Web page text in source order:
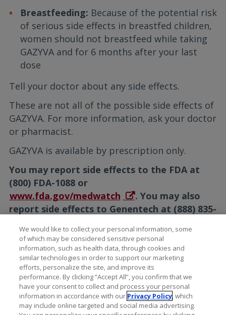
Breastfeeding: Because of the potential risk
of serious side effects in breastfed children,
women should not breastfeed while taking
GAZYVA and for 6 months after your last
dose
Tell your doctor about any side effects.
These are not all of the possible side effects of
GAZYVA. For more information, ask your doctor
or pharmacist.
GAZYVA is available by prescription only.
You may report side effects to the FDA at
(800) FDA-1088 or
www.fda.gov/medwatch
. You may also
report side effects to Genentech at (888) 835-
Please see the fullPrescribing
Informationfor additional Important Safety
Information, including Serious Side Effects.
We would like to collect your personal information, some
of which may be considered sensitive personal
information, such as health data, through cookies and
similar technologies in order to support our marketing
efforts, personalize the site, and improve its
performance. By clicking “Accept All”, you confirm that we
have your consent to collect and process your personal
information in accordance with our Privacy Policy, which
may include online targeted and social media advertising.